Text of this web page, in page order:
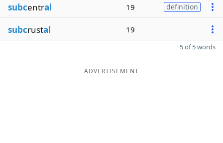
subcentral 19 definition
subcrustal 19
5 of 5 words
ADVERTISEMENT